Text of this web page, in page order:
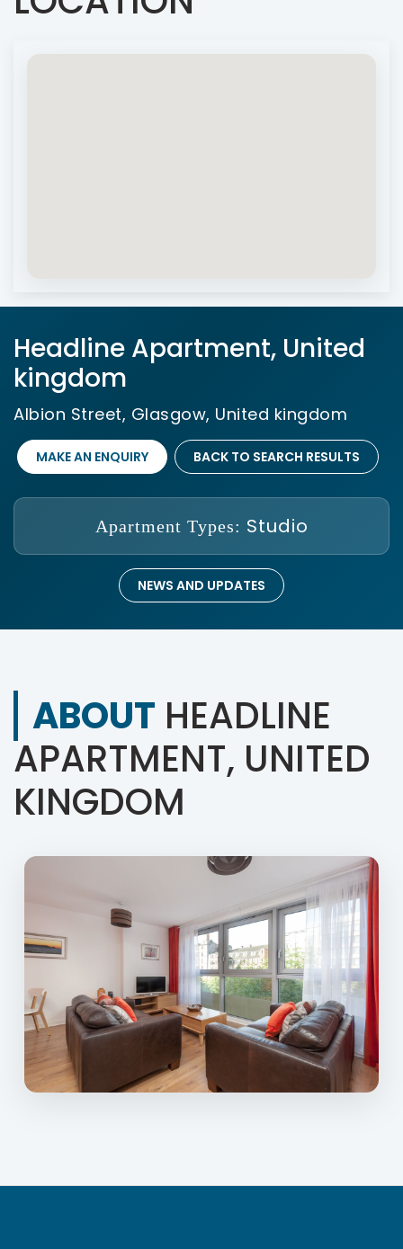
Headline Apartment, United
kingdom
Albion Street, Glasgow, United kingdom
MAKE AN ENQUIRY BACK TO SEARCH RESULTS
Apartment Types: Studio
NEWS AND UPDATES
ABOUT HEADLINE
APARTMENT, UNITED
KINGDOM